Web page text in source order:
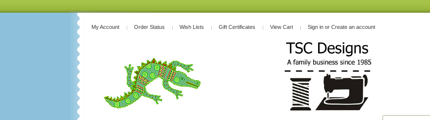
My Account Order Status Wish Lists Gift Certificates View Cart Sign in or Create an account